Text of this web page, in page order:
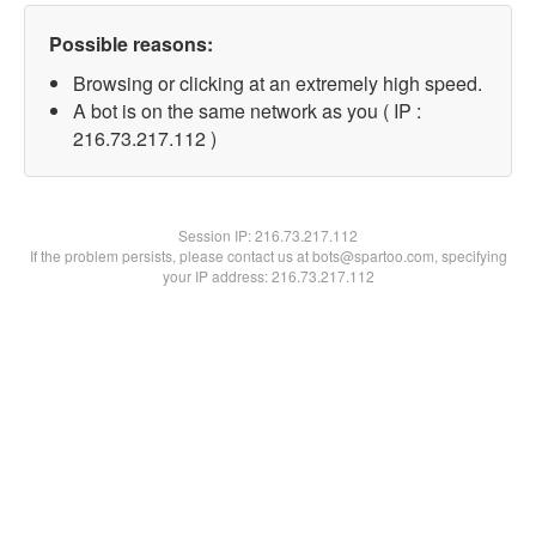
Possible reasons:
Browsing or clicking at an extremely high speed.
A bot is on the same network as you ( IP :
216.73.217.112 )
Session IP:216.73.217.112
If the problem persists, please contact us at bots@spartoo.com, specifying
your IP address: 216.73.217.112